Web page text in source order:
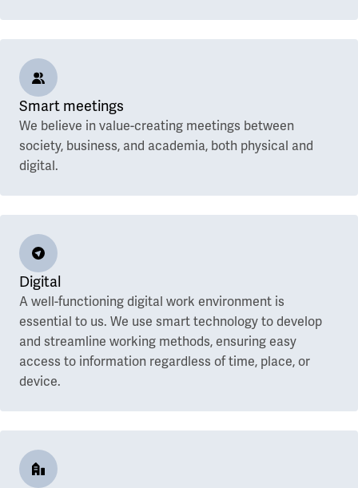
Smart meetings
We believe in value-creating meetings between
society, business, and academia, both physical and
digital.
Digital
A well-functioning digital work environment is
essential to us. We use smart technology to develop
and streamline working methods, ensuring easy
access to information regardless of time, place, or
device.